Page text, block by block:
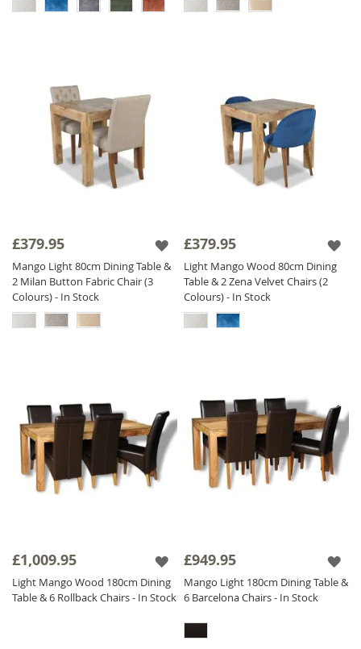
£379.95
Mango Light 80cm Dining Table &
2 Milan Button Fabric Chair (3
Colours) - In Stock
£379.95
Light Mango Wood 80cm Dining
Table & 2 Zena Velvet Chairs (2
Colours) - In Stock
£1,009.95
Light Mango Wood 180cm Dining
Table & 6 Rollback Chairs - In Stock
£949.95
Mango Light 180cm Dining Table &
6 Barcelona Chairs - In Stock